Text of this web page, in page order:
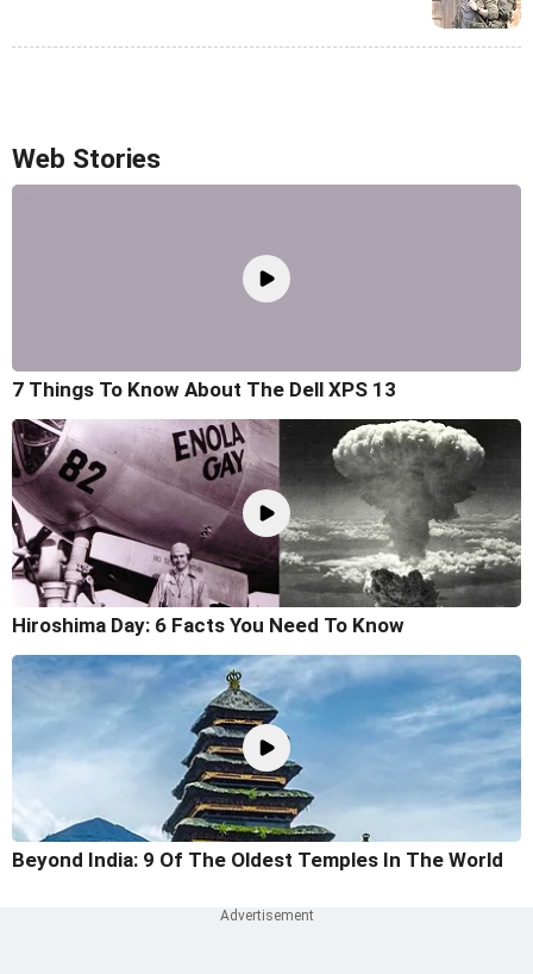
Web Stories
7 Things To Know About The Dell XPS 13
Hiroshima Day: 6 Facts You Need To Know
Beyond India: 9 Of The Oldest Temples In The World